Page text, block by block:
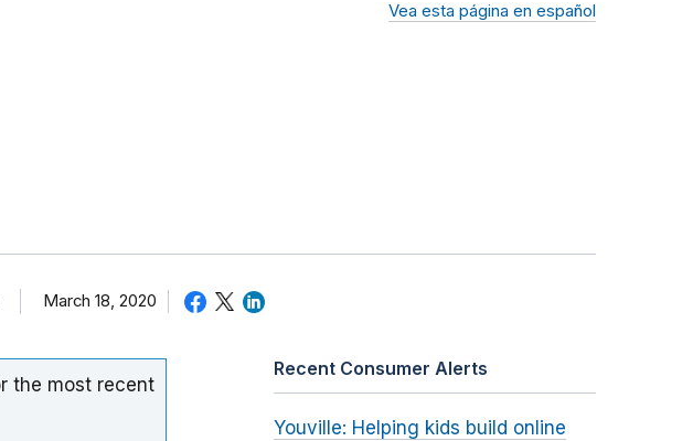
Vea esta página en español
March 18, 2020
the most recent
Recent Consumer Alerts
Youville: Helping kids build online